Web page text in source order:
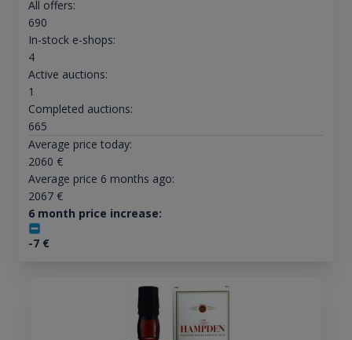
All offers:
690
In-stock e-shops:
4
Active auctions:
1
Completed auctions:
665
Average price today:
2060 €
Average price 6 months ago:
2067€
6 month price increase:
-7€